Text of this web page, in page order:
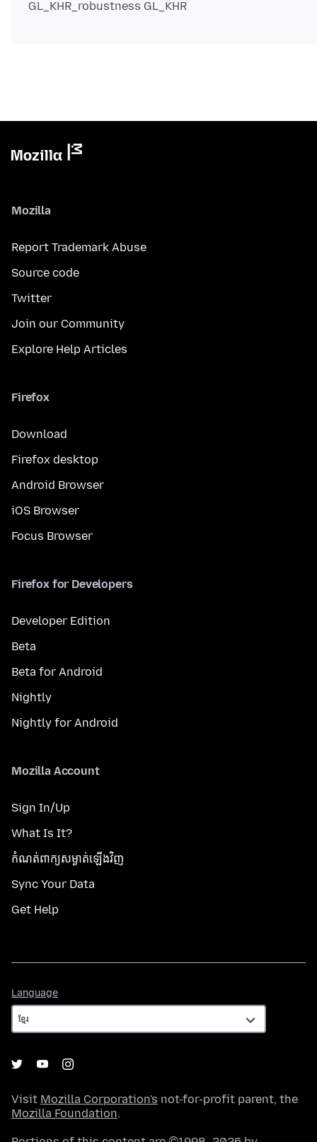
Mozilla
Report Trademark Abuse
Source code
Twitter
Join our Community
Explore Help Articles
Firefox
Download
Firefox desktop
Android Browser
iOS Browser
Focus Browser
Firefox for Developers
Developer Edition
Beta
Beta for Android
Nightly
Nightly for Android
Mozilla Account
Sign In/Up
What Is It?
កំណត់​ពាក្យសម្ងាត់​ឡើងវិញ
Sync Your Data
Get Help
Language
Visit Mozilla Corporation's not-for-profit parent, the
Mozilla Foundation.